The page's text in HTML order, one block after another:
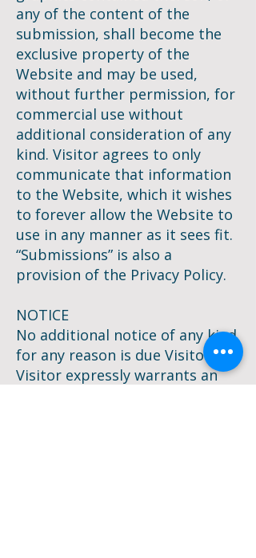
any of the content of the
submission, shall become the
exclusive property of the
Website and may be used,
without further permission, for
commercial use without
additional consideration of any
kind. Visitor agrees to only
communicate that information
to the Website, which it wishes
to forever allow the Website to
use in any manner as it sees fit.
“Submissions” is also a
provision of the Privacy Policy.
NOTICE
No additional notice of any kind
for any reason is due Visitor and
Visitor expressly warrants an